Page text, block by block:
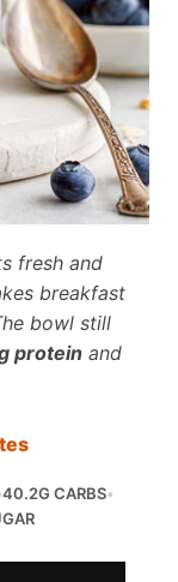
fresh and
breakfast
bowl still
proteinand
40.2G CARBS•